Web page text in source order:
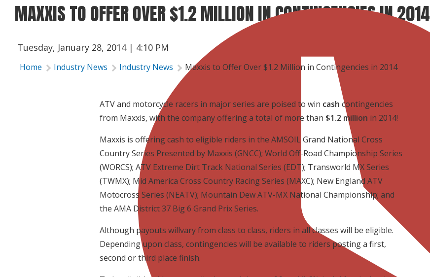
MAXXIS TO OFFER OVER $1.2 MILLION IN CONTINGENCIES IN 2014
Tuesday, January 28, 2014 | 4:10 PM
Home Industry News Industry News Maxxis to Offer Over $1.2 Million in Contingencies in 2014
ATV and motorcycle racers in major series are poised to win cash contingencies
from Maxxis, with the company offering a total of more than $1.2 million in 2014!
Maxxis is offering cash to eligible riders in the AMSOIL Grand National Cross
Country Series Presented by Maxxis (GNCC); World Off-Road Championship Series
(WORCS); ATV Extreme Dirt Track National Series (EDT); Transworld MX Series
(TWMX); Mid America Cross Country Racing Series (MAXC); New England ATV
Motocross Series (NEATV); Mountain Dew ATV-MX National Championship; and
the AMA District 37 Big 6 Grand Prix Series.
Although payouts willvary from class to class, riders in all classes will be eligible.
Depending upon class, contingencies will be available to riders posting a first,
second or third place finish.